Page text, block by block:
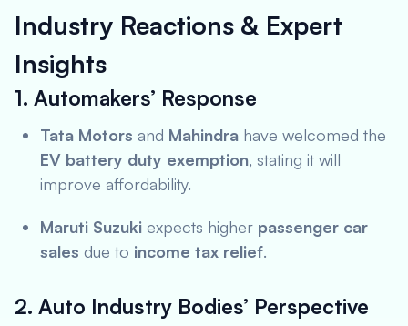
Industry Reactions & Expert
Insights
1. Automakers’ Response
Tata Motors and Mahindra have welcomed the
EV battery duty exemption, stating it will
improve affordability.
Maruti Suzuki expects higher passenger car
sales due to income tax relief.
2. Auto Industry Bodies’ Perspective